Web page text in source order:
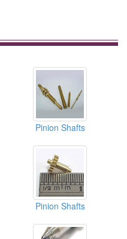
Pinion Shafts
Pinion Shafts